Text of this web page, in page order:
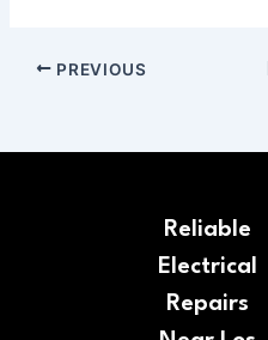
PREVIOUS
Reliable
Electrical
Repairs